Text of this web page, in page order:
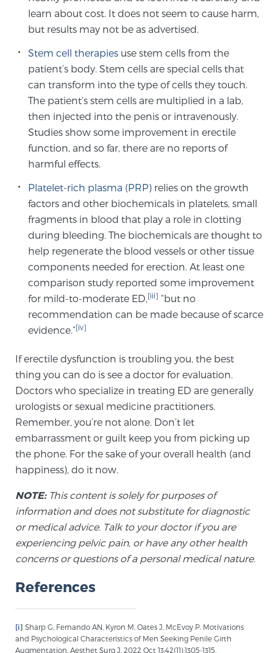
PATIENT RESOURCES
Patient Resources
At Sperling Prostate Center, we strive to make every
patient feel comfortable, educated, and in control.
Here you’ll find a variety of ways to make your visit
easier and your personal journey smoother.
Learn more
New Patient Forms & Information
MRI Second Opinion Upload
Articles & Research on Prostate Cancer and
Men’s Health
Prostate Cancer Questions to Ask Your Doctor
Free Ebook: How to Manage Prostate Cancer
Anxiety
2026 Guide to MRI-Based Prostate Cancer
Diagnosis
2026 Guide: Best Centers for Prostate Cancer
Diagnosis
Nutrition
Glossary
BLOG
CONTACT
learn about cost. It does not seem to cause harm,
but results may not be as advertised.
Stem cell therapies use stem cells from the
patient’s body. Stem cells are special cells that
can transform into the type of cells they touch.
The patient’s stem cells are multiplied in a lab,
then injected into the penis or intravenously.
Studies show some improvement in erectile
function, and so far, there are no reports of
harmful effects.
Platelet-rich plasma (PRP) relies on the growth
factors and other biochemicals in platelets, small
fragments in blood that play a role in clotting
during bleeding. The biochemicals are thought to
help regenerate the blood vessels or other tissue
components needed for erection. At least one
comparison study reported some improvement
for mild-to-moderate ED, [iii] “but no
recommendation can be made because of scarce
evidence.”[iv]
If erectile dysfunction is troubling you, the best
thing you can do is see a doctor for evaluation.
Doctors who specialize in treating ED are generally
urologists or sexual medicine practitioners.
Remember, you’re not alone. Don’t let
embarrassment or guilt keep you from picking up
the phone. For the sake of your overall health (and
happiness), do it now.
NOTE:This content is solely for purposes of
information and does not substitute for diagnostic
or medical advice. Talk to your doctor if you are
experiencing pelvic pain, or have any other health
concerns or questions of a personal medical nature.
References
[i] Sharp G, Fernando AN, Kyron M, Oates J, McEvoy P. Motivations
and Psychological Characteristics of Men Seeking Penile Girth
Augmentation. Aesthet Surg J. 2022 Oct 13;42(11):1305-1315.